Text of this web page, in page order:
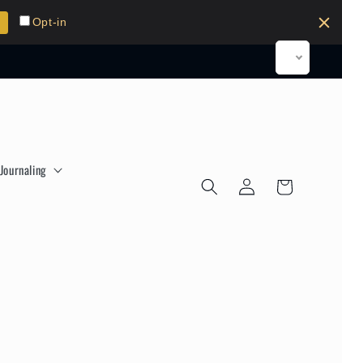
Opt-in
Journaling
Log
in
Cart